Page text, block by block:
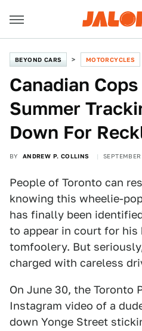
BEYOND CARS MOTORCYCLES
Canadian
Summer
Down For
BY ANDREW P. COLLINS
People of Toronto can
knowing this wheelie-
has finally been
to appear in court for his
tomfoolery. But
charged with careless
On June 30, the Toronto
Instagram video of a
down Yonge Street